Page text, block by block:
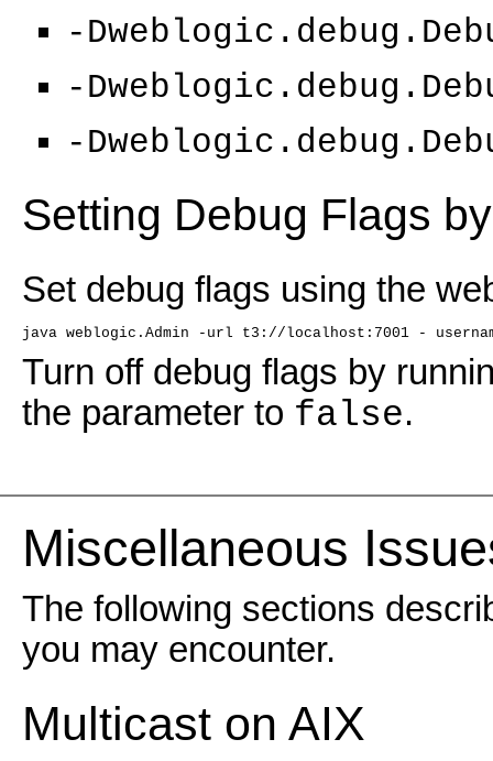
-
-
-
Setting Debug Flags
Set debug flags using the
java weblogic.Admin -url t3://localhost:7001 -
Turn off debug flags by
the parameter to false.
Miscellaneous
The following sections
you may encounter.
Multicast on AIX